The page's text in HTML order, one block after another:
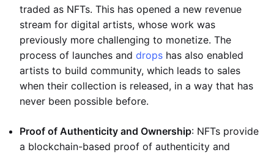
traded as NFTs. This has opened a new revenue
stream for digital artists, whose work was
previously more challenging to monetize. The
process of launches and drops has also enabled
artists to build community, which leads to sales
when their collection is released, in a way that has
never been possible before.
Proof of Authenticity and Ownership: NFTs provide
a blockchain-based proof of authenticity and